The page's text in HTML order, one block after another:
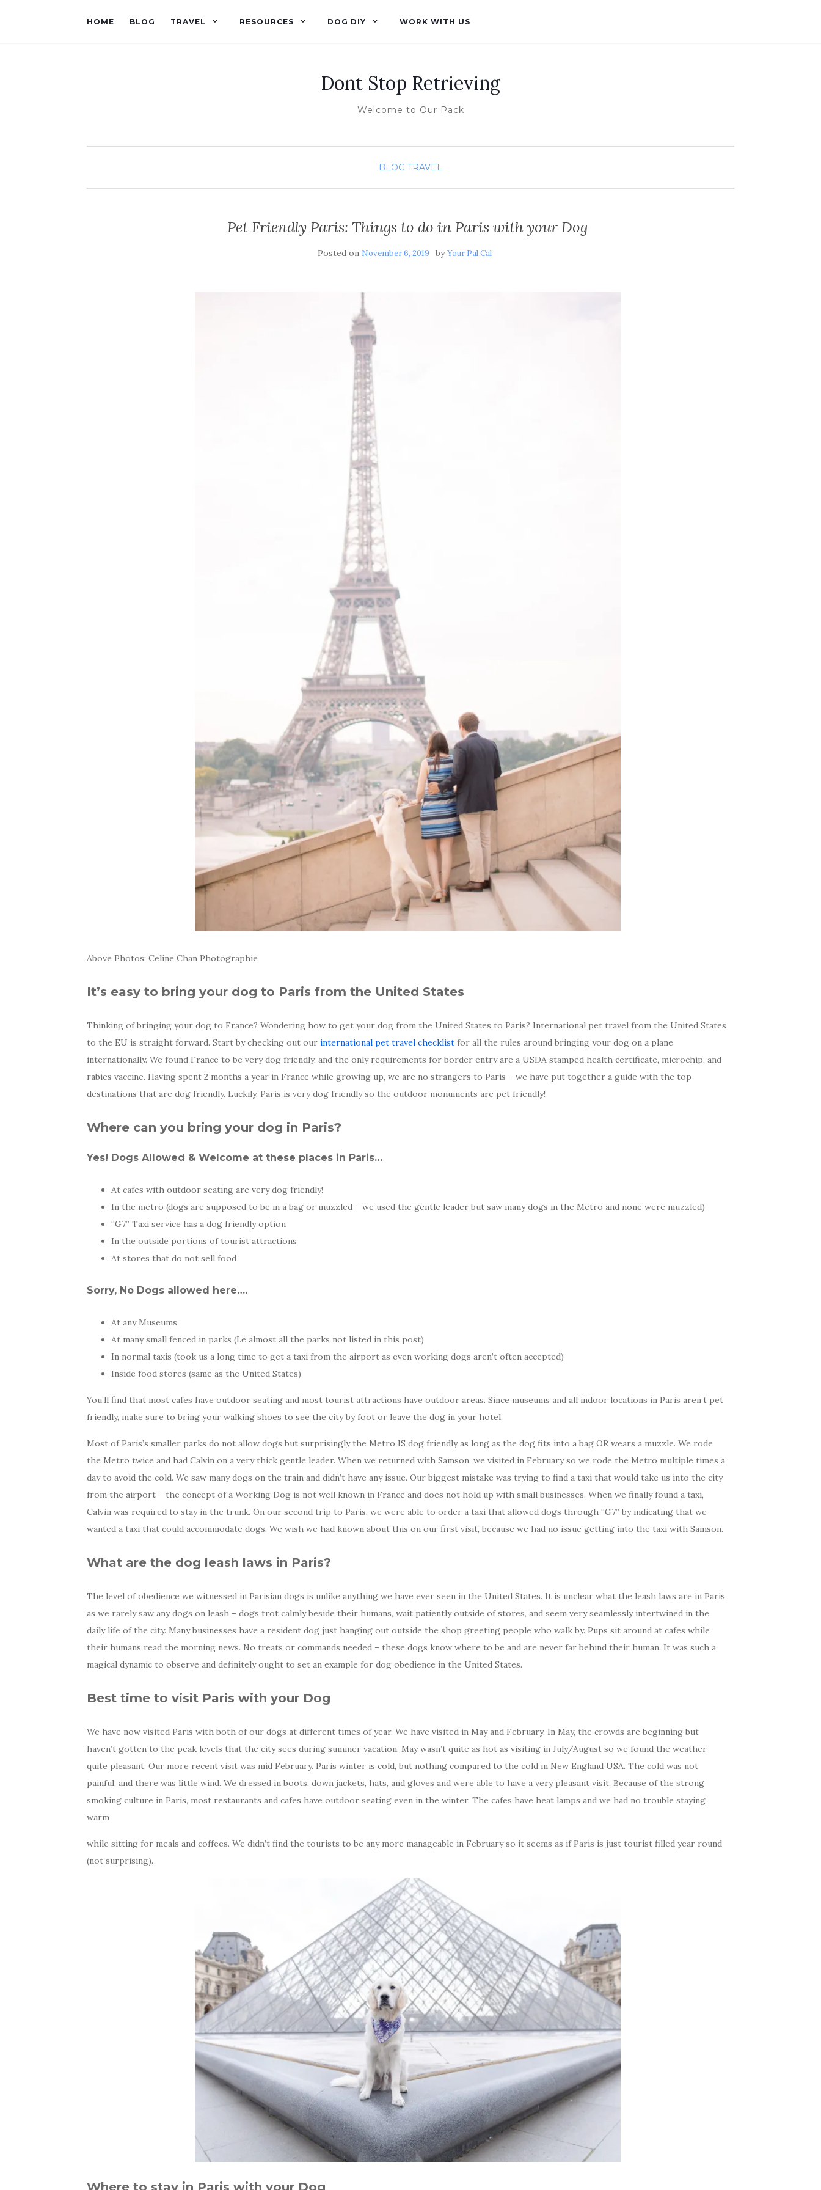
HOME BLOG TRAVEL RESOURCES DOG DIY WORK WITH US
Dont Stop Retrieving
Welcome to Our Pack
BLOG TRAVEL
Pet Friendly Paris: Things to do in Paris with your Dog
Posted on November 6, 2019 byYour Pal Cal
Above Photos: Celine Chan Photographie
It’s easy to bring your dog to Paris from the United States
Thinking of bringing your dog to France? Wondering how to get your dog from the United States to Paris? International pet travel from the United States
to the EU is straight forward. Start by checking out our international pet travel checklist for all the rules around bringing your dog on a plane
internationally. We found France to be very dog friendly, and the only requirements for border entry are a USDA stamped health certificate, microchip, and
rabies vaccine. Having spent 2 months a year in France while growing up, we are no strangers to Paris – we have put together a guide with the top
destinations that are dog friendly. Luckily, Paris is very dog friendly so the outdoor monuments are pet friendly!
Where can you bring your dog in Paris?
Yes! Dogs Allowed & Welcome at these places in Paris…
At cafes with outdoor seating are very dog friendly!
In the metro (dogs are supposed to be in a bag or muzzled – we used the gentle leader but saw many dogs in the Metro and none were muzzled)
“G7” Taxi service has a dog friendly option
In the outside portions of tourist attractions
At stores that do not sell food
Sorry, No Dogs allowed here….
At any Museums
At many small fenced in parks (I.e almost all the parks not listed in this post)
In normal taxis (took us a long time to get a taxi from the airport as even working dogs aren’t often accepted)
Inside food stores (same as the United States)
You’ll find that most cafes have outdoor seating and most tourist attractions have outdoor areas. Since museums and all indoor locations in Paris aren’t pet
friendly, make sure to bring your walking shoes to see the city by foot or leave the dog in your hotel.
Most of Paris’s smaller parks do not allow dogs but surprisingly the Metro IS dog friendly as long as the dog fits into a bag OR wears a muzzle. We rode
the Metro twice and had Calvin on a very thick gentle leader. When we returned with Samson, we visited in February so we rode the Metro multiple times a
day to avoid the cold. We saw many dogs on the train and didn’t have any issue. Our biggest mistake was trying to find a taxi that would take us into the city
from the airport – the concept of a Working Dog is not well known in France and does not hold up with small businesses. When we finally found a taxi,
Calvin was required to stay in the trunk. On our second trip to Paris, we were able to order a taxi that allowed dogs through “G7” by indicating that we
wanted a taxi that could accommodate dogs. We wish we had known about this on our first visit, because we had no issue getting into the taxi with Samson.
What are the dog leash laws in Paris?
The level of obedience we witnessed in Parisian dogs is unlike anything we have ever seen in the United States. It is unclear what the leash laws are in Paris
as we rarely saw any dogs on leash – dogs trot calmly beside their humans, wait patiently outside of stores, and seem very seamlessly intertwined in the
daily life of the city. Many businesses have a resident dog just hanging out outside the shop greeting people who walk by. Pups sit around at cafes while
their humans read the morning news. No treats or commands needed – these dogs know where to be and are never far behind their human. It was such a
magical dynamic to observe and definitely ought to set an example for dog obedience in the United States.
Best time to visit Paris with your Dog
We have now visited Paris with both of our dogs at different times of year. We have visited in May and February. In May, the crowds are beginning but
haven’t gotten to the peak levels that the city sees during summer vacation. May wasn’t quite as hot as visiting in July/August so we found the weather
quite pleasant. Our more recent visit was mid February. Paris winter is cold, but nothing compared to the cold in New England USA. The cold was not
painful, and there was little wind. We dressed in boots, down jackets, hats, and gloves and were able to have a very pleasant visit. Because of the strong
smoking culture in Paris, most restaurants and cafes have outdoor seating even in the winter. The cafes have heat lamps and we had no trouble staying
warm
while sitting for meals and coffees. We didn’t find the tourists to be any more manageable in February so it seems as if Paris is just tourist filled year round
(not surprising).
Where to stay in Paris with your Dog